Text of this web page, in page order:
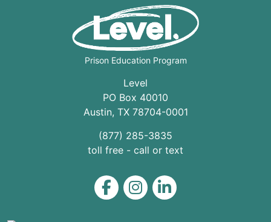
Prison Education Program
Level
PO Box 40010
Austin, TX 78704-0001
(877) 285-3835
toll free - call or text
Level on Facebook
Level on Instagram
Level on LinkedIn